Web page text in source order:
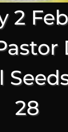
2
28